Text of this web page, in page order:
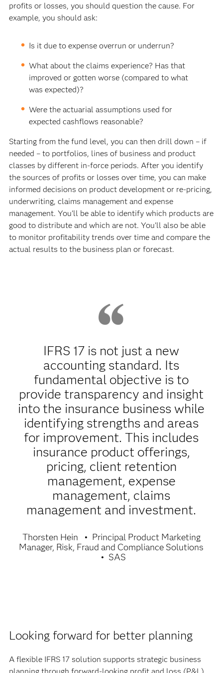
profits or losses, you should question the cause. For
example, you should ask:
Is it due to expense overrun or underrun?
What about the claims experience? Has that
improved or gotten worse (compared to what
was expected)?
Were the actuarial assumptions used for
expected cashflows reasonable?
Starting from the fund level, you can then drill down – if
needed – to portfolios, lines of business and product
classes by different in-force periods. After you identify
the sources of profits or losses over time, you can make
informed decisions on product development or re-pricing,
underwriting, claims management and expense
management. You’ll be able to identify which products are
good to distribute and which are not. You’ll also be able
to monitor profitability trends over time and compare the
actual results to the business plan or forecast.
IFRS 17 is not just a new
accounting standard. Its
fundamental objective is to
provide transparency and insight
into the insurance business while
identifying strengths and areas
for improvement. This includes
insurance product offerings,
pricing, client retention
management, expense
management, claims
management and investment.
Thorsten Hein
Principal Product Marketing
Manager, Risk, Fraud and Compliance Solutions
SAS
Looking forward for better planning
A flexible IFRS 17 solution supports strategic business
planning through forward-looking profit and loss (P&L)